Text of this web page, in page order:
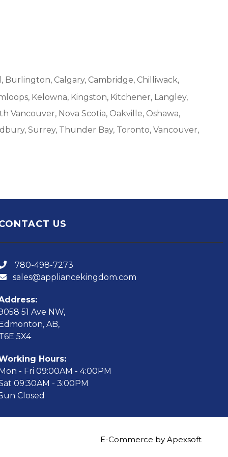
Calgary, Cambridge, Chilliwack,
Kelowna, Kingston, Kitchener, Langley,
Vancouver, Nova Scotia, Oakville, Oshawa,
Surrey, Thunder Bay, Toronto, Vancouver,
US
780-498-7273
sales@appliancekingdom.com
51 Ave NW,
AB,
5X4
Hours:
- Fri 09:00AM - 4:00PM
09:30AM - 3:00PM
Closed
E-Commerce by Apexsoft